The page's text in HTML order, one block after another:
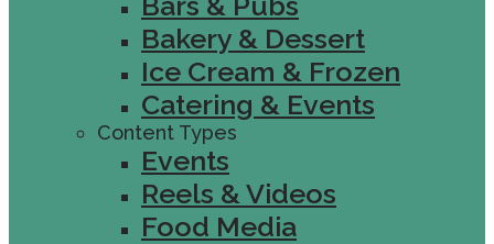
Bakery & Dessert
Ice Cream & Frozen
Catering & Events
Content Types
Events
Reels & Videos
Food Media